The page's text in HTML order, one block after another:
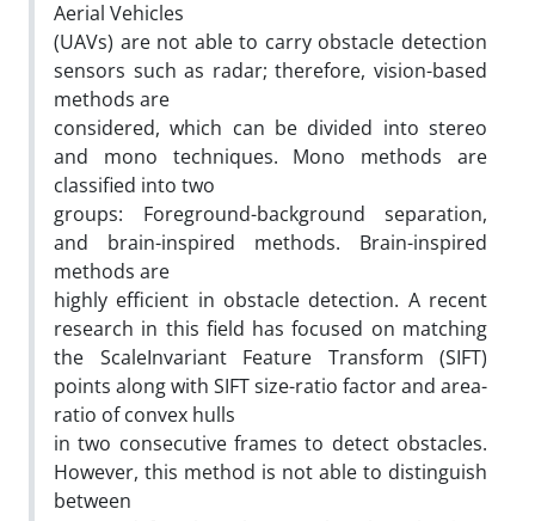
Aerial Vehicles
(UAVs) are not able to carry obstacle detection
sensors such as radar; therefore, vision-based
methods are
considered, which can be divided into stereo
and mono techniques. Mono methods are
classified into two
groups: Foreground-background separation,
and brain-inspired methods. Brain-inspired
methods are
highly efficient in obstacle detection. A recent
research in this field has focused on matching
the ScaleInvariant Feature Transform (SIFT)
points along with SIFT size-ratio factor and area-
ratio of convex hulls
in two consecutive frames to detect obstacles.
However, this method is not able to distinguish
between